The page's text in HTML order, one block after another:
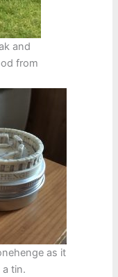
and
from
as it
tin.